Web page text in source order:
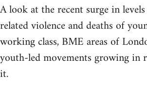
A look at the recent surge in
related violence and deaths of
working class, BME areas of
youth-led movements growing in
it.